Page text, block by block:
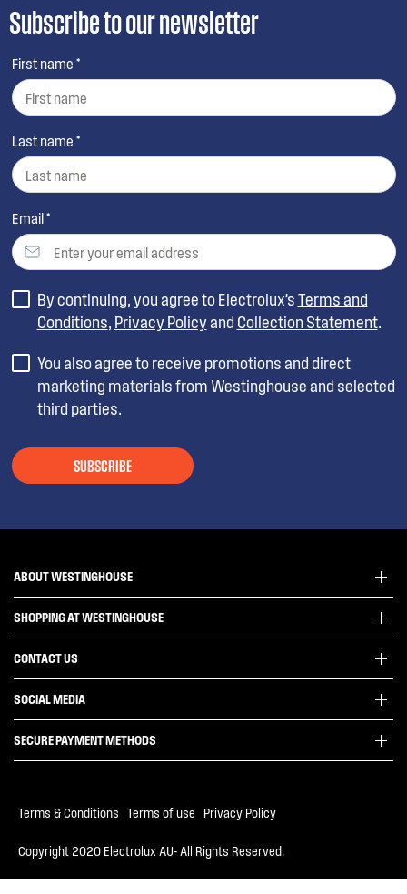
Subscribe to our newsletter
First name *
Last name *
Email *
SUBSCRIBE
By continuing, you agree to Electrolux’sTerms and
Conditions, Privacy Policyand Collection Statement.
You also agree to receive promotions and direct
marketing materials from Westinghouse and selected
third parties.
ABOUT WESTINGHOUSE
About Westinghouse Group
Articles
SHOPPING AT WESTINGHOUSE
Delivery
Support FAQs
Terms and Conditions
CONTACT US
Get in touch
SOCIAL MEDIA
SECURE PAYMENT METHODS
Terms & Conditions Terms of use Privacy Policy
Copyright 2020 Electrolux AU- All Rights Reserved.